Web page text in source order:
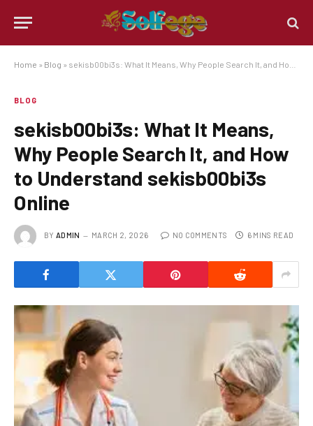
Home » Blog » sekisb00bi3s: What It Means, Why People Search It, and How to Understand sekisb00bi3s Online
BLOG
sekisb00bi3s: What It Means,
Why People Search It, and How
to Understand sekisb00bi3s
Online
BY ADMIN MARCH 2, 2026 NO COMMENTS 6 MINS READ